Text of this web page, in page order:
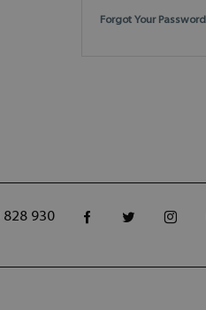
Forgot Your
930